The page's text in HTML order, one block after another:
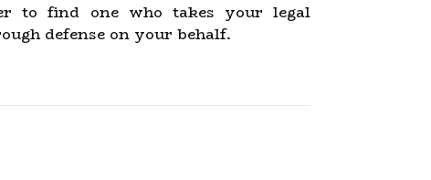
to find one who takes your legal
defense on your behalf.